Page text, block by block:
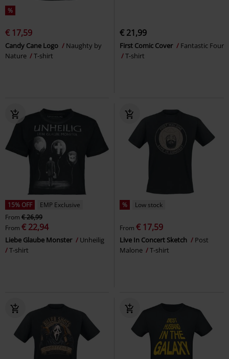
%
€ 17,59
Candy Cane Logo
Naughty by
Nature
T-shirt
€ 21,99
First Comic Cover
Fantastic Four
T-shirt
15% OFF
EMP Exclusive
From € 26,99
From € 22,94
Liebe Glaube Monster
Unheilig
T-shirt
% Low stock
From € 17,59
Live In Concert Sketch
Post
Malone
T-shirt